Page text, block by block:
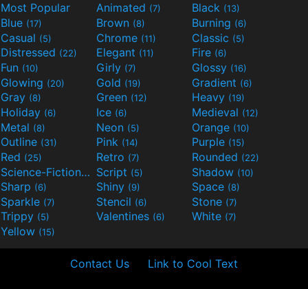
Most Popular Animated (7) Black (13)
Blue (17) Brown (8) Burning (6)
Casual (5) Chrome (11) Classic (5)
Distressed (22) Elegant (11) Fire (6)
Fun (10) Girly (7) Glossy (16)
Glowing (20) Gold (19) Gradient (6)
Gray (8) Green (12) Heavy (19)
Holiday (6) Ice (6) Medieval (12)
Metal (8) Neon (5) Orange (10)
Outline (31) Pink (14) Purple (15)
Red (25) Retro (7) Rounded (22)
Science-Fiction(9) Script (5) Shadow (10)
Sharp (6) Shiny (9) Space (8)
Sparkle (7) Stencil (6) Stone (7)
Trippy (5) Valentines (6) White (7)
Yellow (15)
Contact Us Link to Cool Text